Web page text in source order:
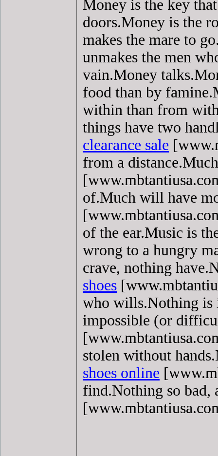
Money is the key
doors.Money is the
makes the mare to
unmakes the men
vain.Money
food than by
within than from
things have two
clearance sale
from a
of.Much will have
of the ear.Music is
wrong to a hungry
crave, nothing
shoes
who wills.Nothing is
impossible (or
stolen without
shoes online
find.Nothing so bad,